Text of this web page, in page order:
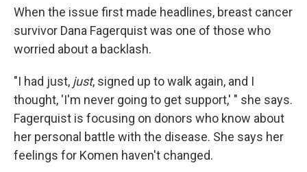
When the issue first made headlines, breast cancer
survivor Dana Fagerquist was one of those who
worried about a backlash.
"I had just, just, signed up to walk again, and I
thought, 'I'm never going to get support,' " she says.
Fagerquist is focusing on donors who know about
her personal battle with the disease. She says her
feelings for Komen haven't changed.